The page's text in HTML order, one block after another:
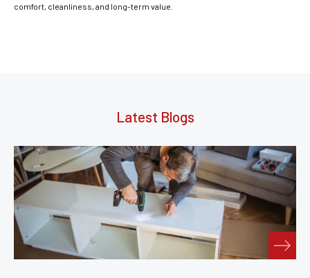
comfort, cleanliness, and long-term value.
Latest Blogs